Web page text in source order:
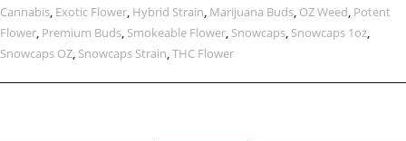
Cannabis, Exotic Flower, Hybrid Strain, Marijuana Buds, OZ Weed, Potent
Flower, Premium Buds, Smokeable Flower, Snowcaps, Snowcaps 1oz,
Snowcaps OZ, Snowcaps Strain,THC Flower